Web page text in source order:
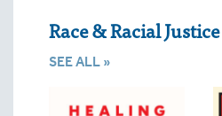
Race & Racial Justice
SEE ALL »